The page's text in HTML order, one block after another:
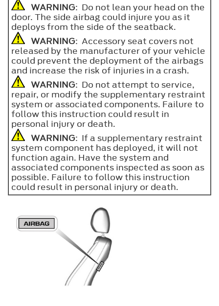
WARNING: Do not lean your head on the
door. The side airbag could injure you as it
deploys from the side of the seatback.
WARNING: Accessory seat covers not
released by the manufacturer of your vehicle
could prevent the deployment of the airbags
and increase the risk of injuries in a crash.
WARNING: Do not attempt to service,
repair, or modify the supplementary restraint
system or associated components. Failure to
follow this instruction could result in
personal injury or death.
WARNING: If a supplementary restraint
system component has deployed, it will not
function again. Have the system and
associated components inspected as soon as
possible. Failure to follow this instruction
could result in personal injury or death.